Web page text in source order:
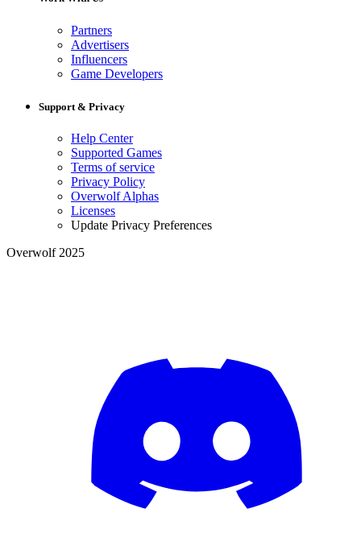
Partners
Advertisers
Influencers
Game Developers
Support & Privacy
Help Center
Supported Games
Terms of service
Privacy Policy
Overwolf Alphas
Licenses
Update Privacy Preferences
Overwolf 2025